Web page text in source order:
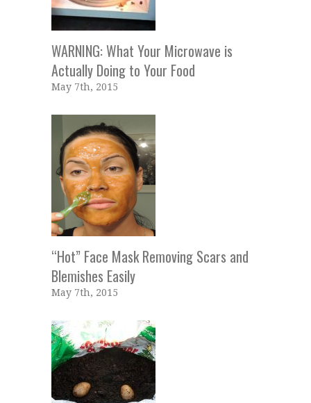
WARNING: What Your Microwave is
Actually Doing to Your Food
May 7th, 2015
“Hot” Face Mask Removing Scars and
Blemishes Easily
May 7th, 2015